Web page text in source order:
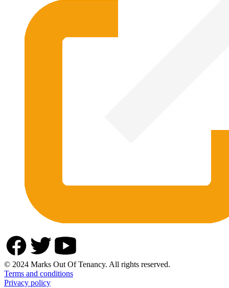
© 2024 Marks Out Of Tenancy. All rights reserved.
Terms and conditions
Privacy policy